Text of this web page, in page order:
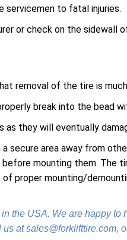
servicemen to fatal injuries.
or check on the
removal of the tire is
break into the bead
as they will eventually
secure area away from
mounting them. The
proper mounting/
the USA. We are happy to
at sales@forklifttire.com,